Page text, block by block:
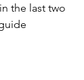
the last two